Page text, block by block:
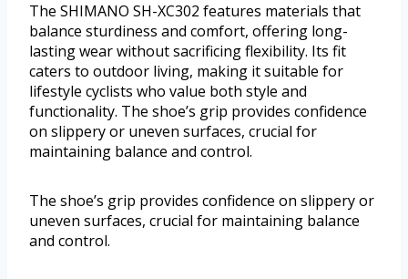
The SHIMANO SH-XC302 features materials that
balance sturdiness and comfort, offering long-
lasting wear without sacrificing flexibility. Its fit
caters to outdoor living, making it suitable for
lifestyle cyclists who value both style and
functionality. The shoe’s grip provides confidence
on slippery or uneven surfaces, crucial for
maintaining balance and control.
The shoe’s grip provides confidence on slippery or
uneven surfaces, crucial for maintaining balance
and control.